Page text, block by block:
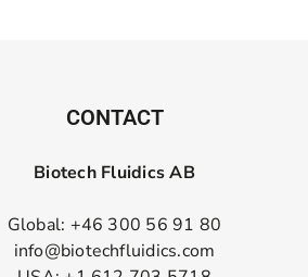
CONTACT
Biotech Fluidics AB
Global: +46 300 56 91 80
info@biotechfluidics.com